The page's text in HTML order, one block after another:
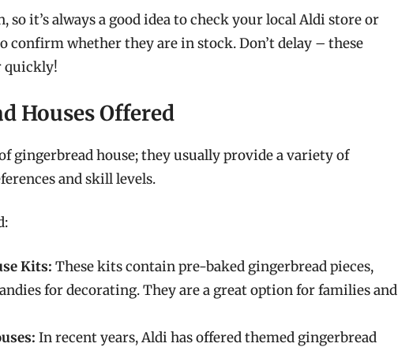
it’s always a good idea to check your local Aldi store or
confirm whether they are in stock. Don’t delay – these
quickly!
Houses Offered
gingerbread house; they usually provide a variety of
and skill levels.
Kits: These kits contain pre-baked gingerbread pieces,
for decorating. They are a great option for families and
In recent years, Aldi has offered themed gingerbread